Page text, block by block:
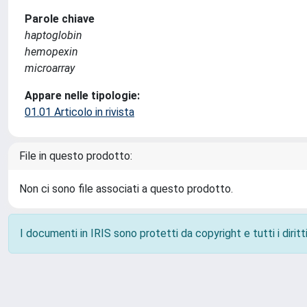
Parole chiave
haptoglobin
hemopexin
microarray
Appare nelle tipologie:
01.01 Articolo in rivista
File in questo prodotto:
Non ci sono file associati a questo prodotto.
I documenti in IRIS sono protetti da copyright e tutti i